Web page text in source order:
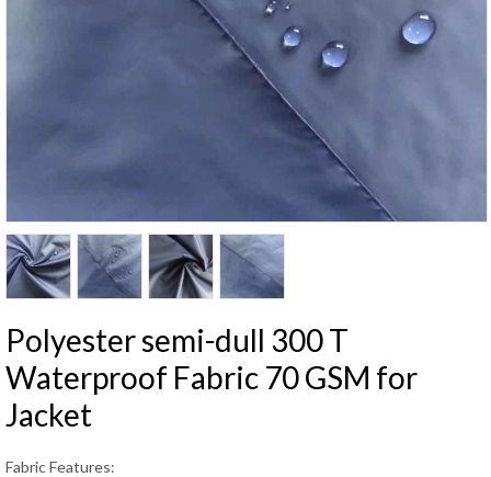
Polyester semi-dull 300 T
Waterproof Fabric 70 GSM for
Jacket
Fabric Features: